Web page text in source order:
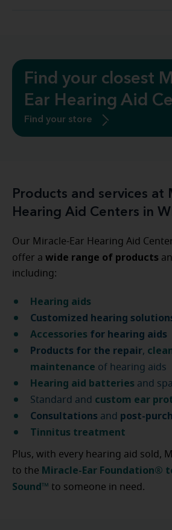
Find your closest
Ear Hearing Aid
Find your store
Products and services at
Hearing Aid Centers in
Our Miracle-Ear Hearing Aid
offer a wide range of products
including:
Hearing aids
Customized hearing
Accessories for hearing aids
Products for the repair,
maintenance of hearing aids
Hearing aid batteries and
Standard and custom ear
Consultations and post-
Tinnitus treatment
Plus, with every hearing aid sold,
to the Miracle-Ear Foundation®
Sound™ to someone in need.